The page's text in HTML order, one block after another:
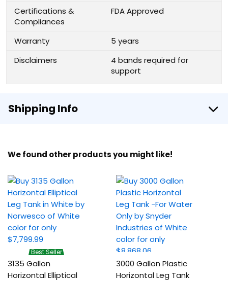
Certifications &
Compliances
FDA Approved
Warranty
5 years
Disclaimers
4 bands required for
support
Shipping Info
We found other products you might like!
Best Seller
3135 Gallon
Horizontal Elliptical
3000 Gallon Plastic
Horizontal Leg Tank